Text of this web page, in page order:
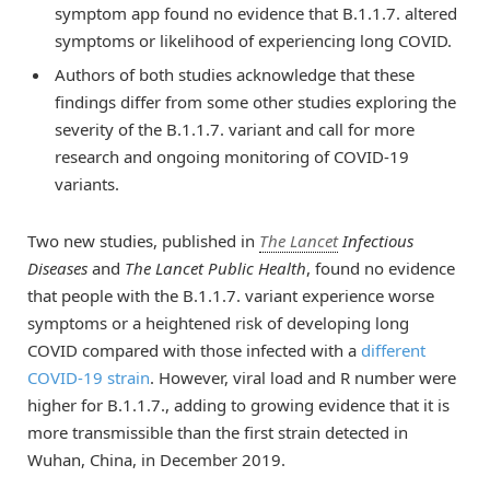
symptom app found no evidence that B.1.1.7. altered
symptoms or likelihood of experiencing long COVID.
Authors of both studies acknowledge that these
findings differ from some other studies exploring the
severity of the B.1.1.7. variant and call for more
research and ongoing monitoring of COVID-19
variants.
Two new studies, published in The LancetInfectious
Diseases and The Lancet Public Health, found no evidence
that people with the B.1.1.7. variant experience worse
symptoms or a heightened risk of developing long
COVID compared with those infected with a different
COVID-19 strain. However, viral load and R number were
higher for B.1.1.7., adding to growing evidence that it is
more transmissible than the first strain detected in
Wuhan, China, in December 2019.